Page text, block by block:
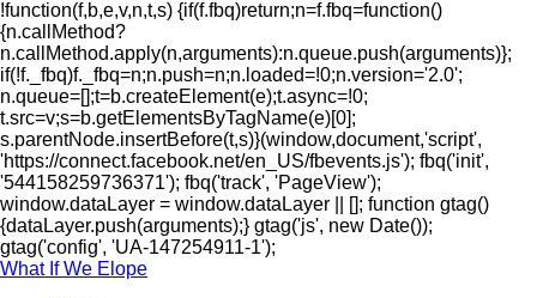
!function(f,b,e,v,n,t,s) {if(f.fbq)return;n=f.fbq=function()
{n.callMethod?
n.callMethod.apply(n,arguments):n.queue.push(arguments)};
if(!f._fbq)f._fbq=n;n.push=n;n.loaded=!0;n.version='2.0';
n.queue=[];t=b.createElement(e);t.async=!0;
t.src=v;s=b.getElementsByTagName(e)[0];
s.parentNode.insertBefore(t,s)}(window,document,'script',
'https://connect.facebook.net/en_US/fbevents.js'); fbq('init',
'544158259736371'); fbq('track', 'PageView');
window.dataLayer = window.dataLayer || []; function gtag()
{dataLayer.push(arguments);} gtag('js', new Date());
gtag('config', 'UA-147254911-1');
What If We Elope